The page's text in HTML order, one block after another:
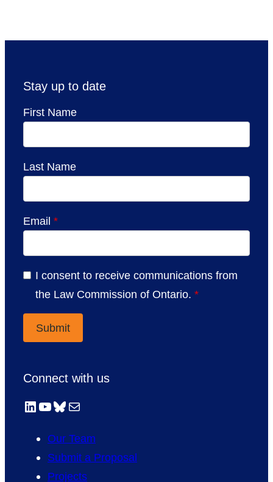
Stay up to date
First Name
Last Name
Email *
I consent to receive communications from
the Law Commission of Ontario.*
Connect with us
LinkedIn
YouTube
Bluesky
Mail
Our Team
Submit a Proposal
Projects